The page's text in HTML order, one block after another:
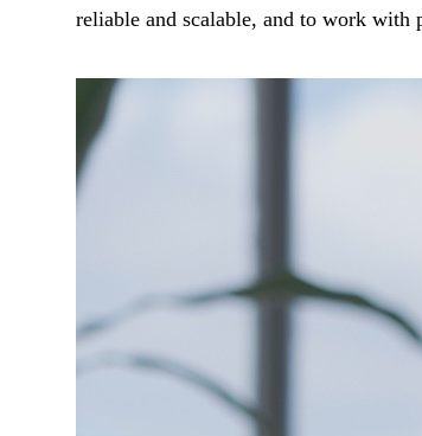
reliable and scalable, and to work with